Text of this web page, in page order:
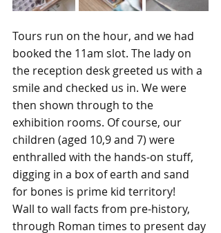
Tours run on the hour, and we had
booked the 11am slot. The lady on
the reception desk greeted us with a
smile and checked us in. We were
then shown through to the
exhibition rooms. Of course, our
children (aged 10,9 and 7) were
enthralled with the hands-on stuff,
digging in a box of earth and sand
for bones is prime kid territory!
Wall to wall facts from pre-history,
through Roman times to present day